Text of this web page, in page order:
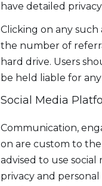
have detailed
Clicking on any
the number of
hard drive. Users
be held liable for
Social Media
Communication,
on are custom to the
advised to use
privacy and